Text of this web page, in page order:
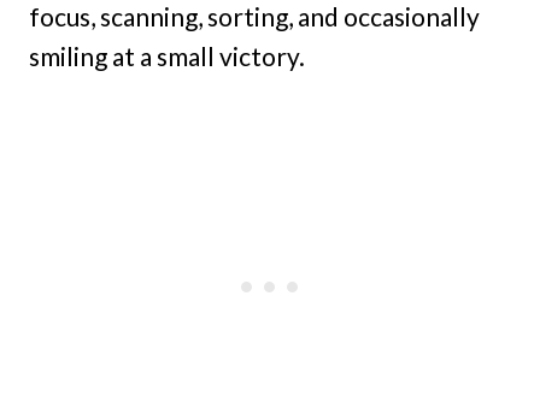
focus, scanning, sorting, and occasionally
smiling at a small victory.